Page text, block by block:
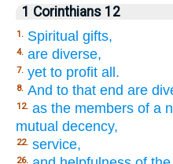
1 Corinthians 12
1. Spiritual gifts,
4. are diverse,
7. yet to profit all.
8. And to that end are
12. as the members of a
mutual decency,
22. service,
26.